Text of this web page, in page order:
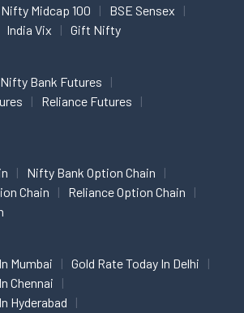
Nifty Midcap 100
BSE Sensex
India Vix Gift Nifty
Nifty Bank Futures
Reliance Futures
Nifty Bank Option Chain
Chain
Reliance Option Chain
Mumbai
Gold Rate Today In Delhi
Chennai
Hyderabad